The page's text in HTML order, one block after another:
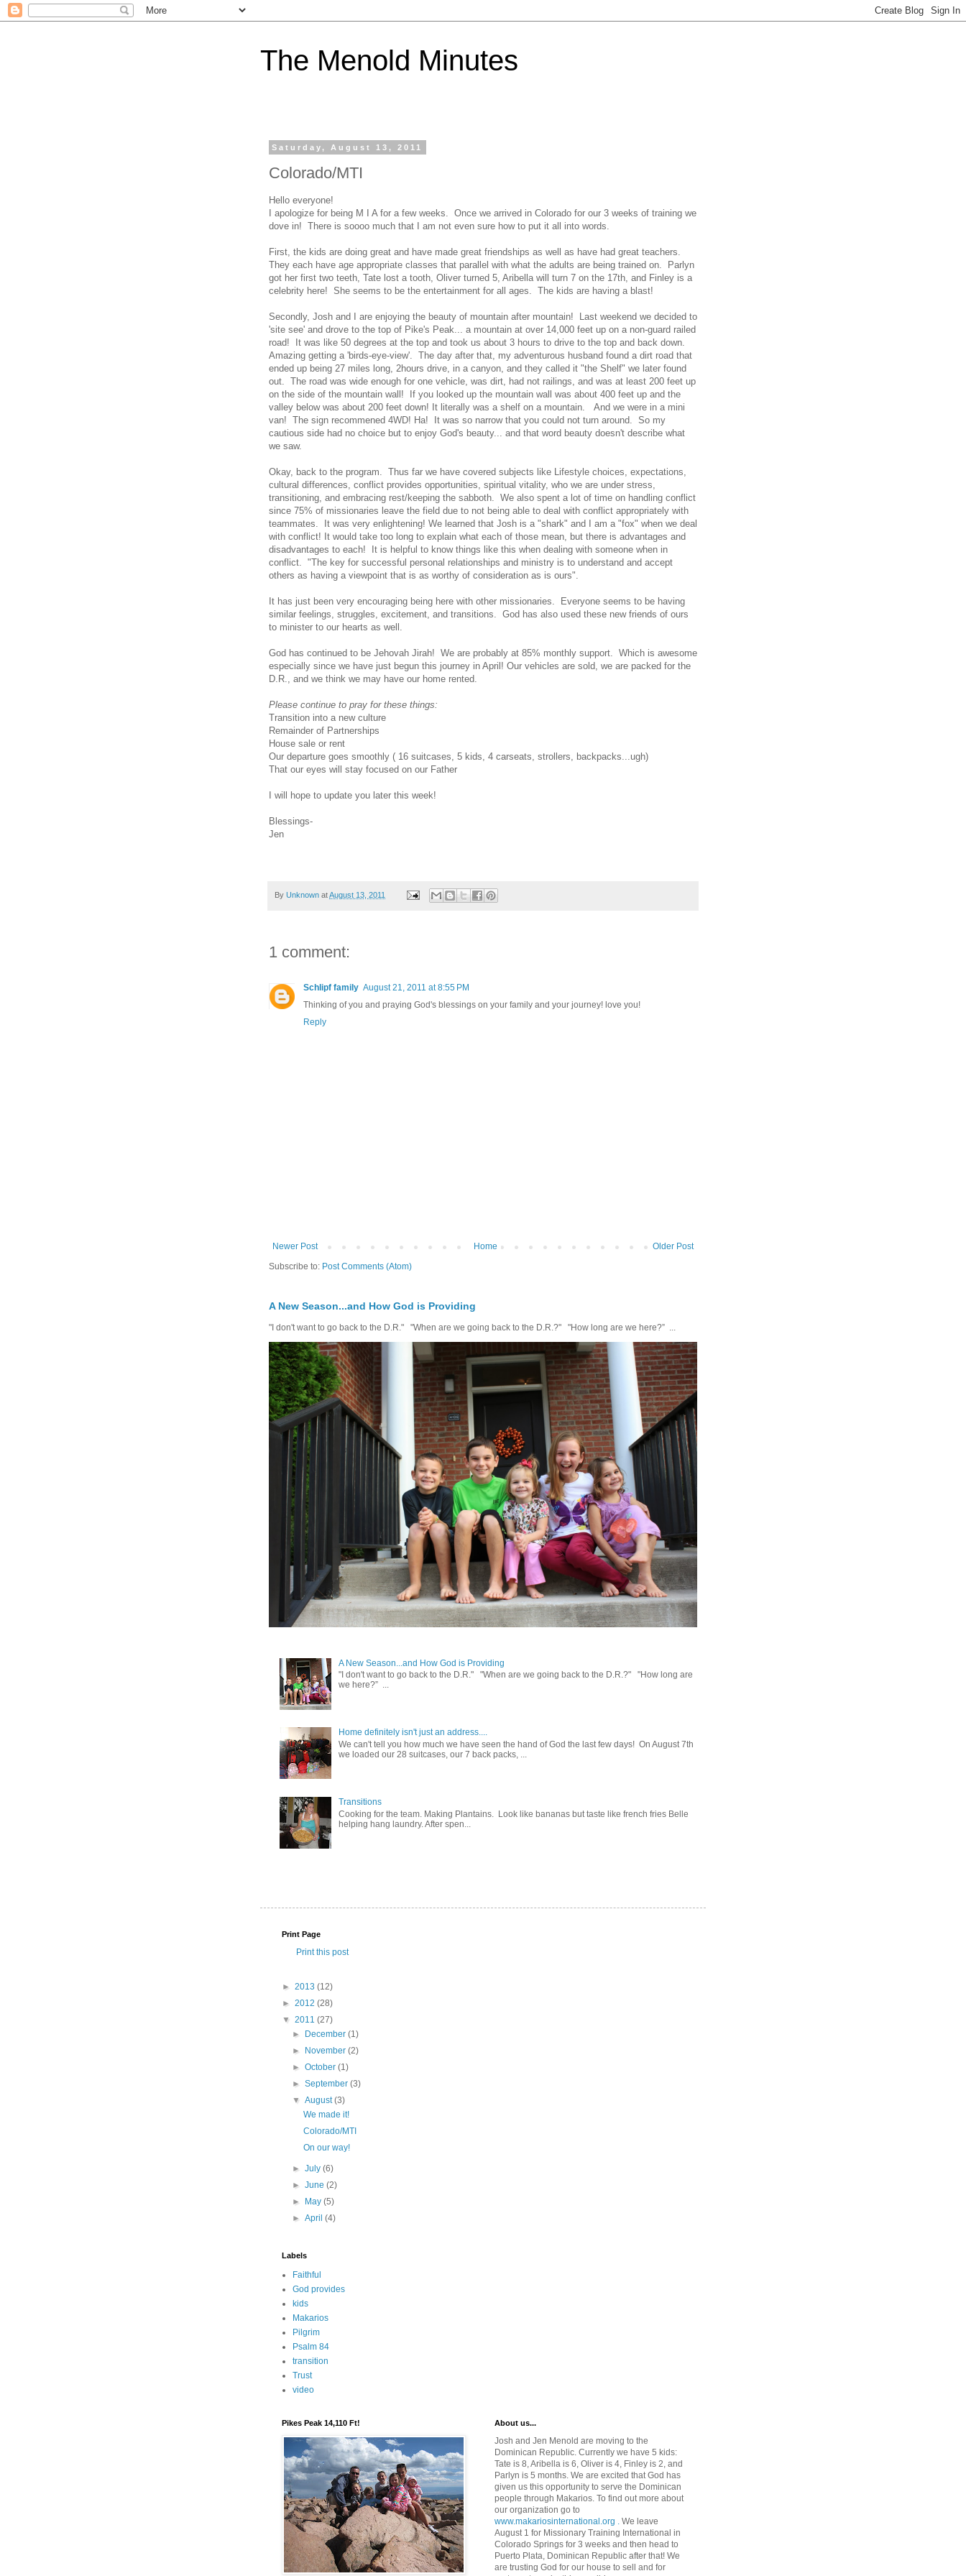
The Menold Minutes
Saturday, August 13, 2011
Colorado/MTI
Hello everyone!
I apologize for being M I A for a few weeks. Once we arrived in Colorado for our 3 weeks of training we
dove in! There is soooo much that I am not even sure how to put it all into words.
First, the kids are doing great and have made great friendships as well as have had great teachers.
They each have age appropriate classes that parallel with what the adults are being trained on. Parlyn
got her first two teeth, Tate lost a tooth, Oliver turned 5, Aribella will turn 7 on the 17th, and Finley is a
celebrity here! She seems to be the entertainment for all ages. The kids are having a blast!
Secondly, Josh and I are enjoying the beauty of mountain after mountain! Last weekend we decided to
'site see' and drove to the top of Pike's Peak... a mountain at over 14,000 feet up on a non-guard railed
road! It was like 50 degrees at the top and took us about 3 hours to drive to the top and back down.
Amazing getting a 'birds-eye-view'. The day after that, my adventurous husband found a dirt road that
ended up being 27 miles long, 2hours drive, in a canyon, and they called it "the Shelf" we later found
out. The road was wide enough for one vehicle, was dirt, had not railings, and was at least 200 feet up
on the side of the mountain wall! If you looked up the mountain wall was about 400 feet up and the
valley below was about 200 feet down! It literally was a shelf on a mountain. And we were in a mini
van! The sign recommened 4WD! Ha! It was so narrow that you could not turn around. So my
cautious side had no choice but to enjoy God's beauty... and that word beauty doesn't describe what
we saw.
Okay, back to the program. Thus far we have covered subjects like Lifestyle choices, expectations,
cultural differences, conflict provides opportunities, spiritual vitality, who we are under stress,
transitioning, and embracing rest/keeping the sabboth. We also spent a lot of time on handling conflict
since 75% of missionaries leave the field due to not being able to deal with conflict appropriately with
teammates. It was very enlightening! We learned that Josh is a "shark" and I am a "fox" when we deal
with conflict! It would take too long to explain what each of those mean, but there is advantages and
disadvantages to each! It is helpful to know things like this when dealing with someone when in
conflict. "The key for successful personal relationships and ministry is to understand and accept
others as having a viewpoint that is as worthy of consideration as is ours".
It has just been very encouraging being here with other missionaries. Everyone seems to be having
similar feelings, struggles, excitement, and transitions. God has also used these new friends of ours
to minister to our hearts as well.
God has continued to be Jehovah Jirah! We are probably at 85% monthly support. Which is awesome
especially since we have just begun this journey in April! Our vehicles are sold, we are packed for the
D.R., and we think we may have our home rented.
Please continue to pray for these things:
Transition into a new culture
Remainder of Partnerships
House sale or rent
Our departure goes smoothly ( 16 suitcases, 5 kids, 4 carseats, strollers, backpacks...ugh)
That our eyes will stay focused on our Father
I will hope to update you later this week!
Blessings-
Jen
By Unknown atAugust 13, 2011
1 comment:
Schlipf family August 21, 2011 at 8:55 PM
Thinking of you and praying God's blessings on your family and your journey! love you!
Reply
Newer Post Older Post
Home
Subscribe to: Post Comments (Atom)
A New Season...and How God is Providing
"I don't want to go back to the D.R." "When are we going back to the D.R.?" "How long are we here?” ...
A New Season...and How God is Providing
"I don't want to go back to the D.R." "When are we going back to the D.R.?" "How long are
we here?” ...
Home definitely isn't just an address....
We can't tell you how much we have seen the hand of God the last few days! On August 7th
we loaded our 28 suitcases, our 7 back packs, ...
Transitions
Cooking for the team. Making Plantains. Look like bananas but taste like french fries Belle
helping hang laundry. After spen...
Print Page
Print this post
► 2013 (12)
► 2012 (28)
▼ 2011 (27)
► December(1)
► November(2)
►October(1)
►September(3)
▼August(3)
We made it!
Colorado/MTI
On our way!
►July(6)
►June(2)
► May(5)
►April(4)
Labels
Faithful
God provides
kids
Makarios
Pilgrim
Psalm 84
transition
Trust
video
Pikes Peak 14,110 Ft! About us...
Josh and Jen Menold are moving to the
Dominican Republic. Currently we have 5 kids:
Tate is 8, Aribella is 6, Oliver is 4, Finley is 2, and
Parlyn is 5 months. We are excited that God has
given us this opportunity to serve the Dominican
people through Makarios. To find out more about
our organization go to
www.makariosinternational.org .
We leave
August 1 for Missionary Training International in
Colorado Springs for 3 weeks and then head to
Puerto Plata, Dominican Republic after that! We
are trusting God for our house to sell and for